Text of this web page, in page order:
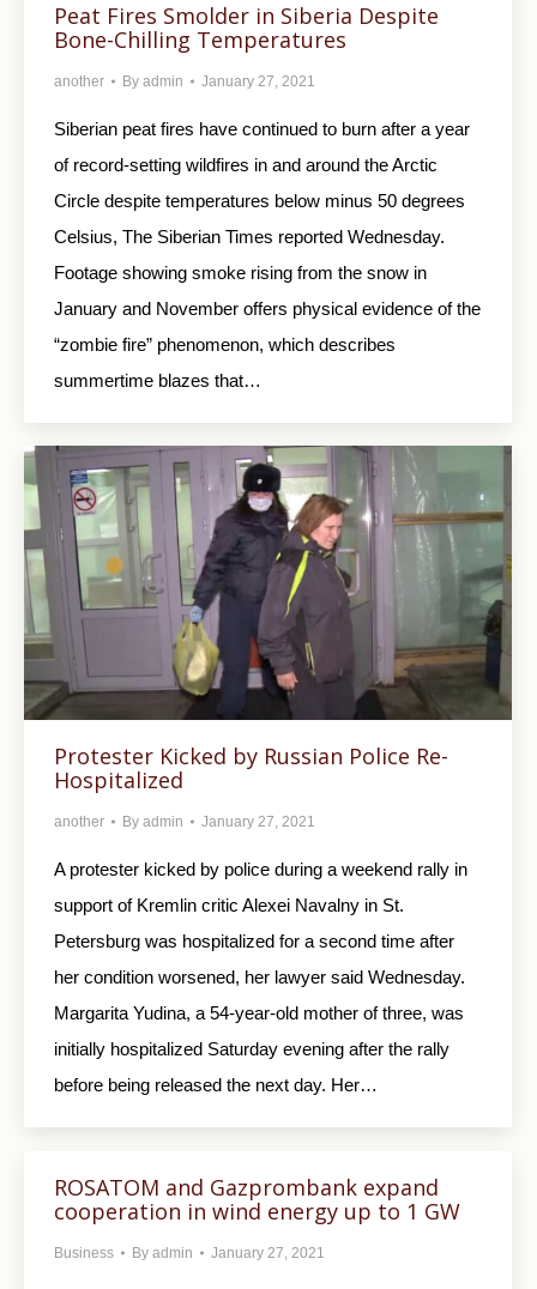
Peat Fires Smolder in Siberia Despite
Bone-Chilling Temperatures
another By admin January 27, 2021
Siberian peat fires have continued to burn after a year
of record-setting wildfires in and around the Arctic
Circle despite temperatures below minus 50 degrees
Celsius, The Siberian Times reported Wednesday.
Footage showing smoke rising from the snow in
January and November offers physical evidence of the
“zombie fire” phenomenon, which describes
summertime blazes that…
Protester Kicked by Russian Police Re-
Hospitalized
another By admin January 27, 2021
A protester kicked by police during a weekend rally in
support of Kremlin critic Alexei Navalny in St.
Petersburg was hospitalized for a second time after
her condition worsened, her lawyer said Wednesday.
Margarita Yudina, a 54-year-old mother of three, was
initially hospitalized Saturday evening after the rally
before being released the next day. Her…
ROSATOM and Gazprombank expand
cooperation in wind energy up to 1 GW
Business By admin January 27, 2021